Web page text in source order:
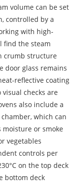
volume can be set
controlled by a
with high-
find the steam
crumb structure
door glass remains
reflective coating
checks are
also include a
which can
moisture or smoke
vegetables
controls per
on the top deck
bottom deck